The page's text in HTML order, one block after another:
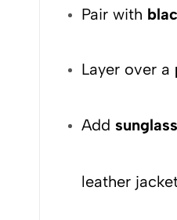
Pair with
Layer over a
Add
leather